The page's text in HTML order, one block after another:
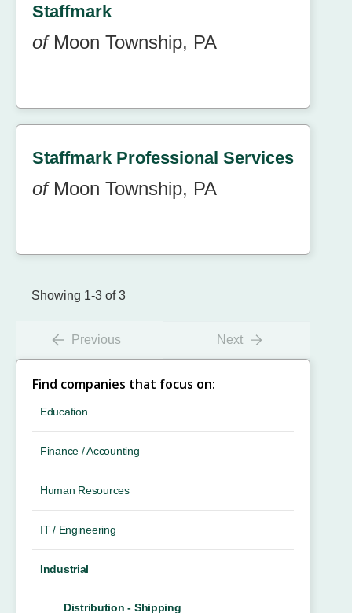
Staffmark
ofMoon Township, PA
Staffmark Professional Services
ofMoon Township, PA
Showing 1-3 of 3
Previous Next
Find companies that focus on:
Education
Finance / Accounting
Human Resources
IT / Engineering
Industrial
Distribution - Shipping